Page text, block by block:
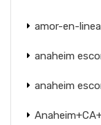
amor-en-
anaheim
anaheim